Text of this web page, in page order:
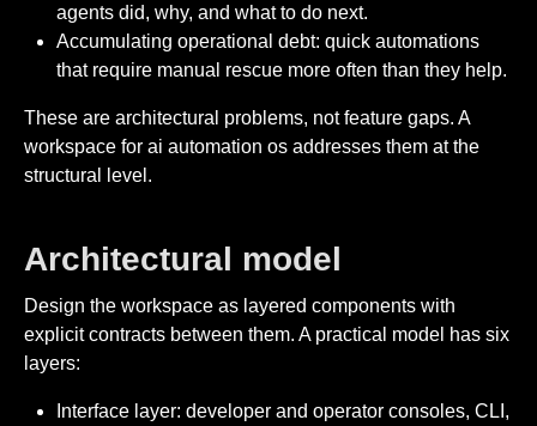
agents did, why, and what to do next.
Accumulating operational debt: quick automations
that require manual rescue more often than they help.
These are architectural problems, not feature gaps. A
workspace for ai automation os addresses them at the
structural level.
Architectural model
Design the workspace as layered components with
explicit contracts between them. A practical model has six
layers:
Interface layer: developer and operator consoles, CLI,